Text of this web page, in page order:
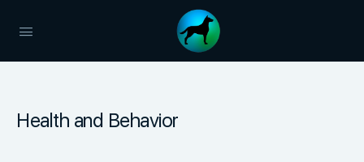
Health and Behavior